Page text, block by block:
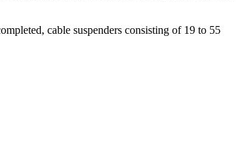
cable suspenders consisting of 19 to 55